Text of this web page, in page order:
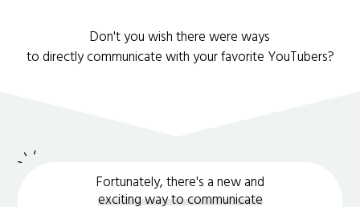
Don't you wish there were ways
to directly communicate with your favorite YouTubers?
Fortunately, there's a new and
exciting way to communicate